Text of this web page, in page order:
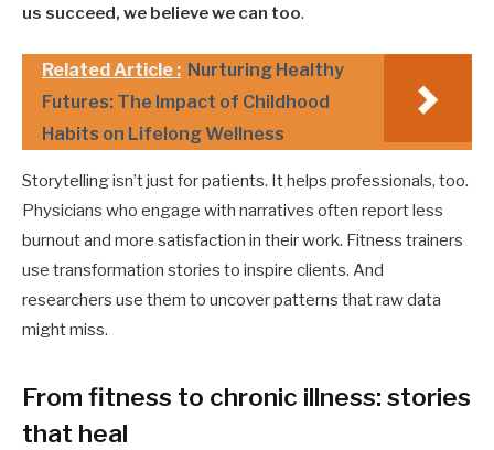
us succeed, we believe we can too.
Related Article : Nurturing Healthy
Futures: The Impact of Childhood
Habits on Lifelong Wellness
Storytelling isn’t just for patients. It helps professionals, too.
Physicians who engage with narratives often report less
burnout and more satisfaction in their work. Fitness trainers
use transformation stories to inspire clients. And
researchers use them to uncover patterns that raw data
might miss.
From fitness to chronic illness: stories
that heal